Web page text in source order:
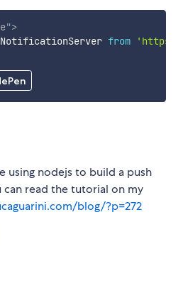
">
from
'https://
using nodejs to build a push
read the tutorial on my
blog/?p=272